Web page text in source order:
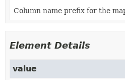
Column name prefix for the
Element Details
value